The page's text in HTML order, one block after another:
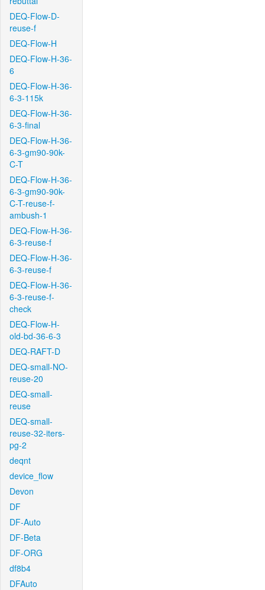
DEQ-Flow-D-
reuse-f
DEQ-Flow-H
DEQ-Flow-H-36-
6
DEQ-Flow-H-36-
6-3-115k
DEQ-Flow-H-36-
6-3-final
DEQ-Flow-H-36-
6-3-gm90-90k-
C-T
DEQ-Flow-H-36-
6-3-gm90-90k-
C-T-reuse-f-
ambush-1
DEQ-Flow-H-36-
6-3-reuse-f
DEQ-Flow-H-36-
6-3-reuse-f
DEQ-Flow-H-36-
6-3-reuse-f-
check
DEQ-Flow-H-
old-bd-36-6-3
DEQ-RAFT-D
DEQ-small-NO-
reuse-20
DEQ-small-
reuse
DEQ-small-
reuse-32-iters-
pg-2
deqnt
device_flow
Devon
DF
DF-Auto
DF-Beta
DF-ORG
df8b4
DFAuto